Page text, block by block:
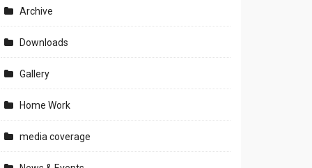
Archive
Downloads
Gallery
Home Work
media coverage